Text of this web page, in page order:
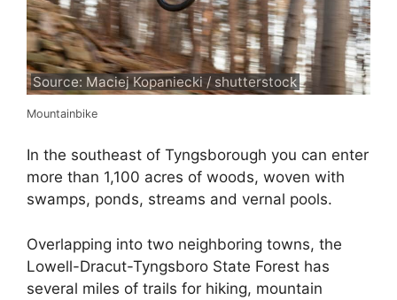
Source: Maciej Kopaniecki / shutterstock
Mountainbike
In the southeast of Tyngsborough you can enter
more than 1,100 acres of woods, woven with
swamps, ponds, streams and vernal pools.
Overlapping into two neighboring towns, the
Lowell-Dracut-Tyngsboro State Forest has
several miles of trails for hiking, mountain